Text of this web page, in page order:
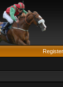
Register